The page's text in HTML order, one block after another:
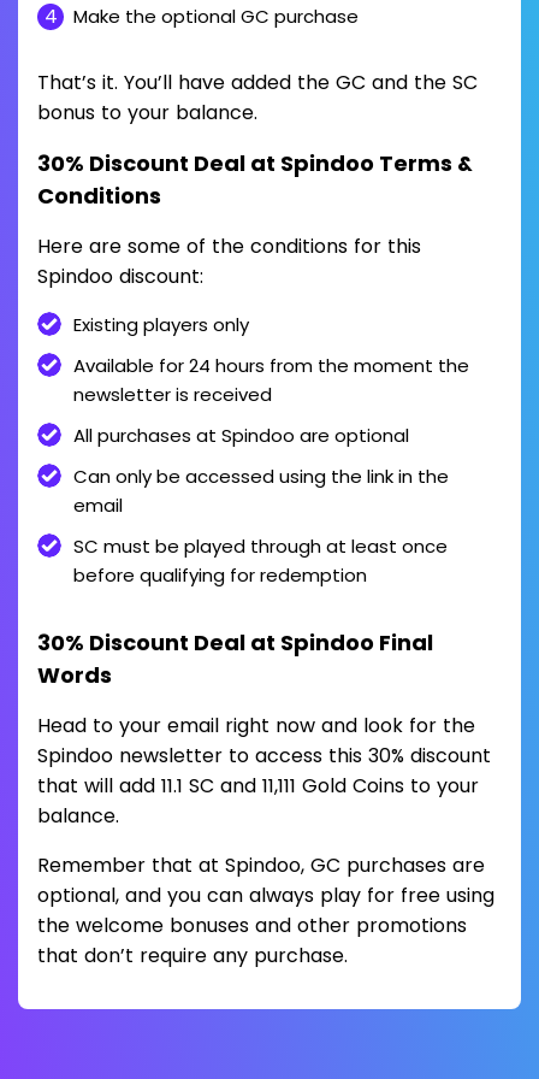
Make the optional GC purchase
That’s it. You’ll have added the GC and the SC
bonus to your balance.
30% Discount Deal at Spindoo Terms &
Conditions
Here are some of the conditions for this
Spindoo discount:
Existing players only
Available for 24 hours from the moment the
newsletter is received
All purchases at Spindoo are optional
Can only be accessed using the link in the
email
SC must be played through at least once
before qualifying for redemption
30% Discount Deal at Spindoo Final
Words
Head to your email right now and look for the
Spindoo newsletter to access this 30% discount
that will add 11.1 SC and 11,111 Gold Coins to your
balance.
Remember that at Spindoo, GC purchases are
optional, and you can always play for free using
the welcome bonuses and other promotions
that don’t require any purchase.